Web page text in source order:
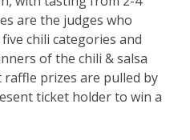
are the judges who
chili categories and
of the chili & salsa
prizes are pulled by
ticket holder to win a